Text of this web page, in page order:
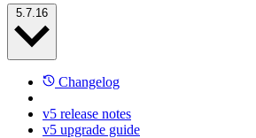
Changelog
v5 release notes
v5 upgrade guide